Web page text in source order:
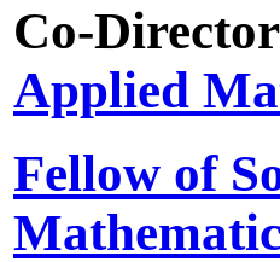
Co-
Applied
Fellow of